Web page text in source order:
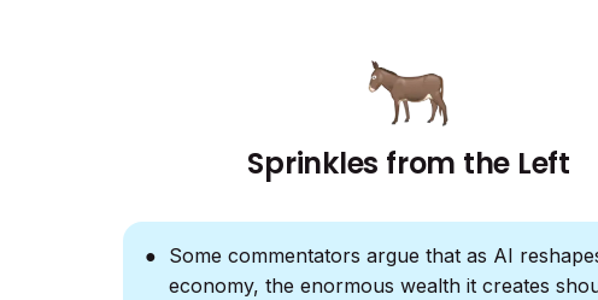
Sprinkles from the Left
Some commentators argue that as AI
economy, the enormous wealth it creates